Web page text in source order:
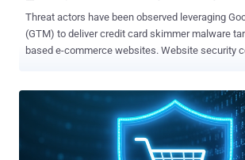
Threat actors have been observed leveraging
(GTM) to deliver credit card skimmer malware
based e-commerce websites. Website security company Sucuri
purposes, contains an obfuscated backdoor
attackers with persistent access. As of writing, as many as three
MLHK2N68) in question, down from six reported